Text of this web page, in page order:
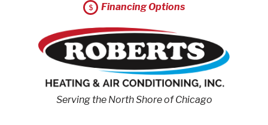
Financing Options
Serving the North Shore of Chicago